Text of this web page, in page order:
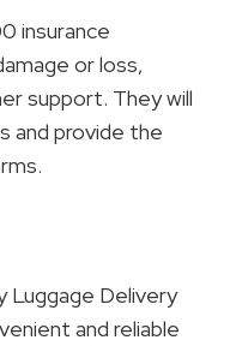
insurance
or loss,
support. They will
and provide the
Luggage Delivery
and reliable